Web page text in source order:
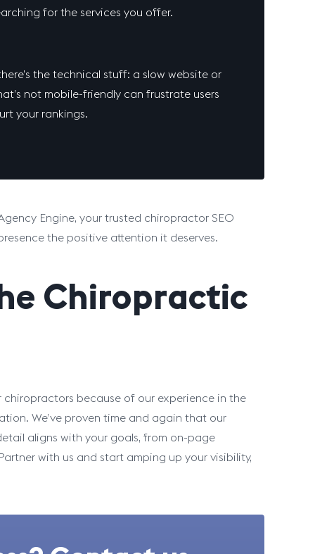
for the services you offer.
the technical stuff: a slow website or
not mobile-friendly can frustrate users
your rankings.
Engine, your trusted chiropractor SEO
the positive attention it deserves.
Chiropractic
chiropractors because of our experience in the
We’ve proven time and again that our
aligns with your goals, from on-page
with us and start amping up your visibility,